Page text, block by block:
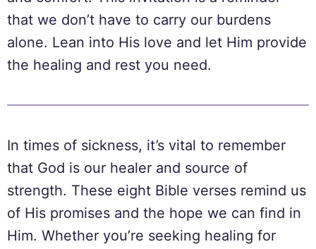
that we don’t have to carry our burdens
alone. Lean into His love and let Him provide
the healing and rest you need.
In times of sickness, it’s vital to remember
that God is our healer and source of
strength. These eight Bible verses remind us
of His promises and the hope we can find in
Him. Whether you’re seeking healing for